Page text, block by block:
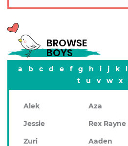
BROWSE
BOYS
a b c d e f g h i j k l
t
u v w x
Alek Aza
Jessie
Rex Rayne
Zuri
Aaden